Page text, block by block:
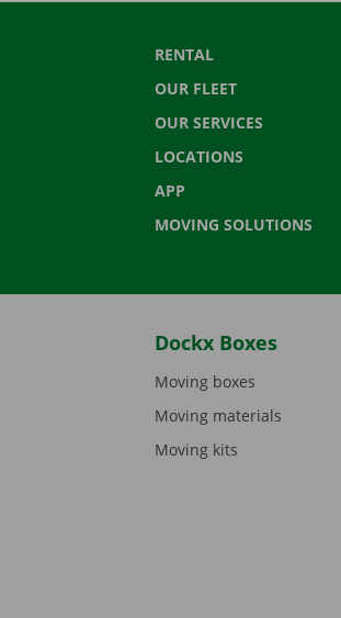
RENTAL
OUR FLEET
OUR SERVICES
LOCATIONS
APP
MOVING SOLUTIONS
Dockx Boxes
Moving boxes
Moving materials
Moving kits